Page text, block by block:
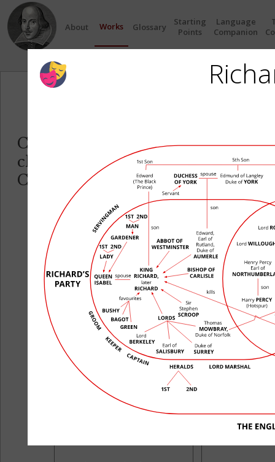
About Works Glossary
Starting
Points
Language
Companion
Click on any Circle to see the
characters in each play.
Click on any Character name to
All's Well That Ends Well Antony